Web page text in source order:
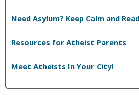
Need Asylum? Keep Calm and
Resources for Atheist Parents
Meet Atheists In Your City!